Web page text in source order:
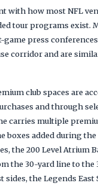
with how most NFL
tour programs exist.
game press
corridor and are
club spaces are
and through
carries multiple
boxes added during
the 200 Level Atrium
the 30-yard line to the
sides, the Legends East